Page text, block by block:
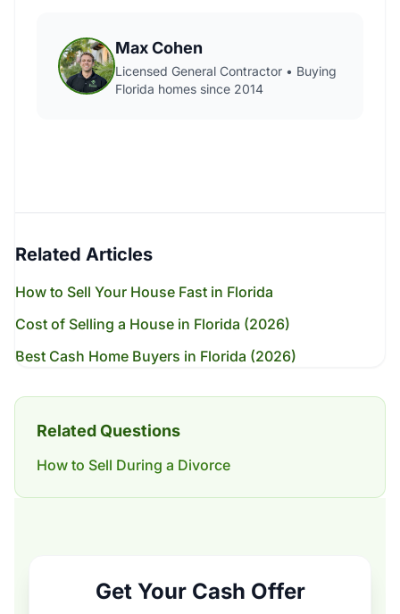
Max Cohen
Licensed General Contractor • Buying
Florida homes since 2014
Related Articles
How to Sell Your House Fast in Florida
Cost of Selling a House in Florida (2026)
Best Cash Home Buyers in Florida (2026)
Related Questions
How to Sell During a Divorce
Get Your Cash Offer